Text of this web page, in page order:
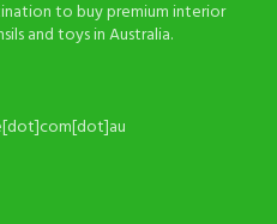
to buy premium interior
and toys in Australia.